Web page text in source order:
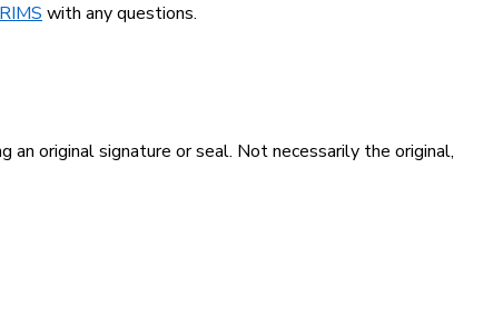
with any questions.
an original signature or seal. Not necessarily the original,